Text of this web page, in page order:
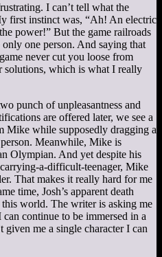
I can’t tell what the
first instinct was, “Ah! An electric
power!” But the game railroads
one person. And saying that
never cut you loose from
solutions, which is what I really
punch of unpleasantness and
are offered later, we see a
Mike while supposedly dragging a
Meanwhile, Mike is
Olympian. And yet despite his
a-difficult-teenager, Mike
That makes it really hard for me
time, Josh’s apparent death
world. The writer is asking me
continue to be immersed in a
given me a single character I can